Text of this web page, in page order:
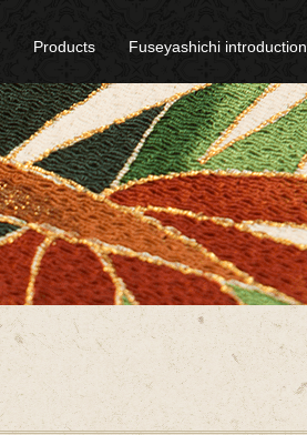
Products Fuseyashichi introduction